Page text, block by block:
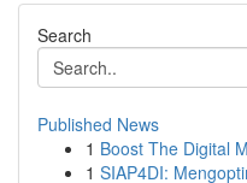
Search
Published News
1 Boost The Digital
1 SIAP4DI: